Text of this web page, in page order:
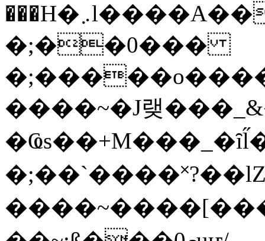
���H�܇l����A������?�gP��?
�;��0���
����~�J랮
�;��`���